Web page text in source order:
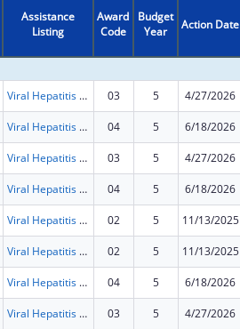
Assistance
Listing
Award
Code
Budget
Year
Action Date
Viral Hepatitis Prevention and Control 03 5 4/27/2026
Viral Hepatitis Prevention and Control 04 5 6/18/2026
Viral Hepatitis Prevention and Control 03 5 4/27/2026
Viral Hepatitis Prevention and Control 04 5 6/18/2026
Viral Hepatitis Prevention and Control 02 5 11/13/2025
Viral Hepatitis Prevention and Control 02 5 11/13/2025
Viral Hepatitis Prevention and Control 04 5 6/18/2026
Viral Hepatitis Prevention and Control 03 5 4/27/2026